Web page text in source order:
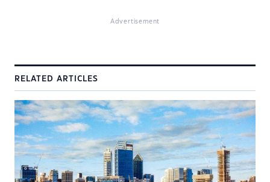
Advertisement
RELATED ARTICLES